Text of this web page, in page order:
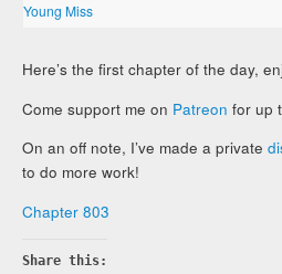
Young Miss
Here’s the first chapter of the day,
Come support me on Patreon for up
On an off note, I’ve made a private
to do more work!
Chapter 803
Share this: